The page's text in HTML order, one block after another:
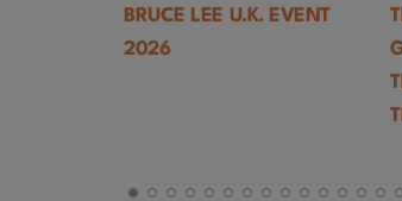
LEE U.K. EVENT
The Dancing
Grzegorz
Theatrical